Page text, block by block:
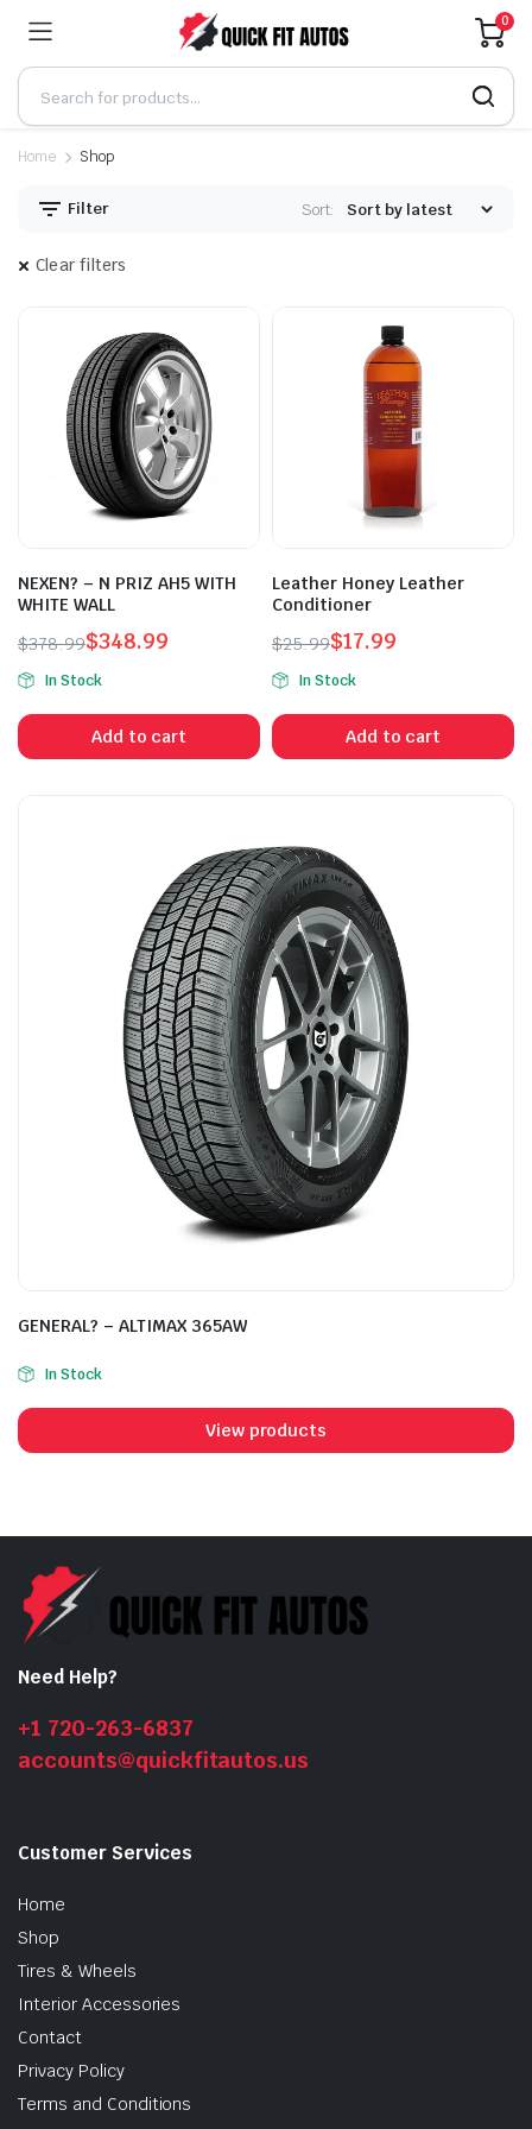
0
Home Shop
Filter Sort:
Clear filters
NEXEN? – N PRIZ AH5 WITH
WHITE WALL
$378.99
Original
price
was:
$378.99.
$348.99
Current
price
is:
$348.99.
In Stock
Add to cart
Leather Honey Leather
Conditioner
$25.99
Original
price
was:
$25.99.
$17.99
Current
price
is:
$17.99.
In Stock
Add to cart
GENERAL? – ALTIMAX 365AW
In Stock
View products
Need Help?
+1 720-263-6837
accounts@quickfitautos.us
Customer Services
Home
Shop
Tires & Wheels
Interior Accessories
Contact
Privacy Policy
Terms and Conditions